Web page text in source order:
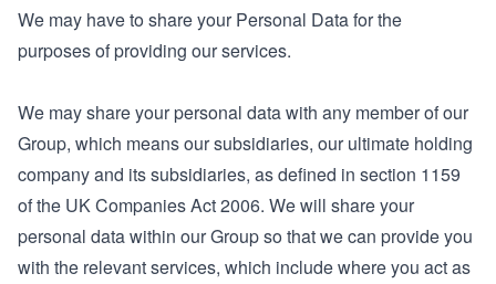
We may have to share your Personal Data for the
purposes of providing our services.
We may share your personal data with any member of our
Group, which means our subsidiaries, our ultimate holding
company and its subsidiaries, as defined in section 1159
of the UK Companies Act 2006. We will share your
personal data within our Group so that we can provide you
with the relevant services, which include where you act as